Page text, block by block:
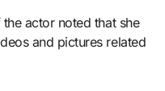
actor noted that she
and pictures related